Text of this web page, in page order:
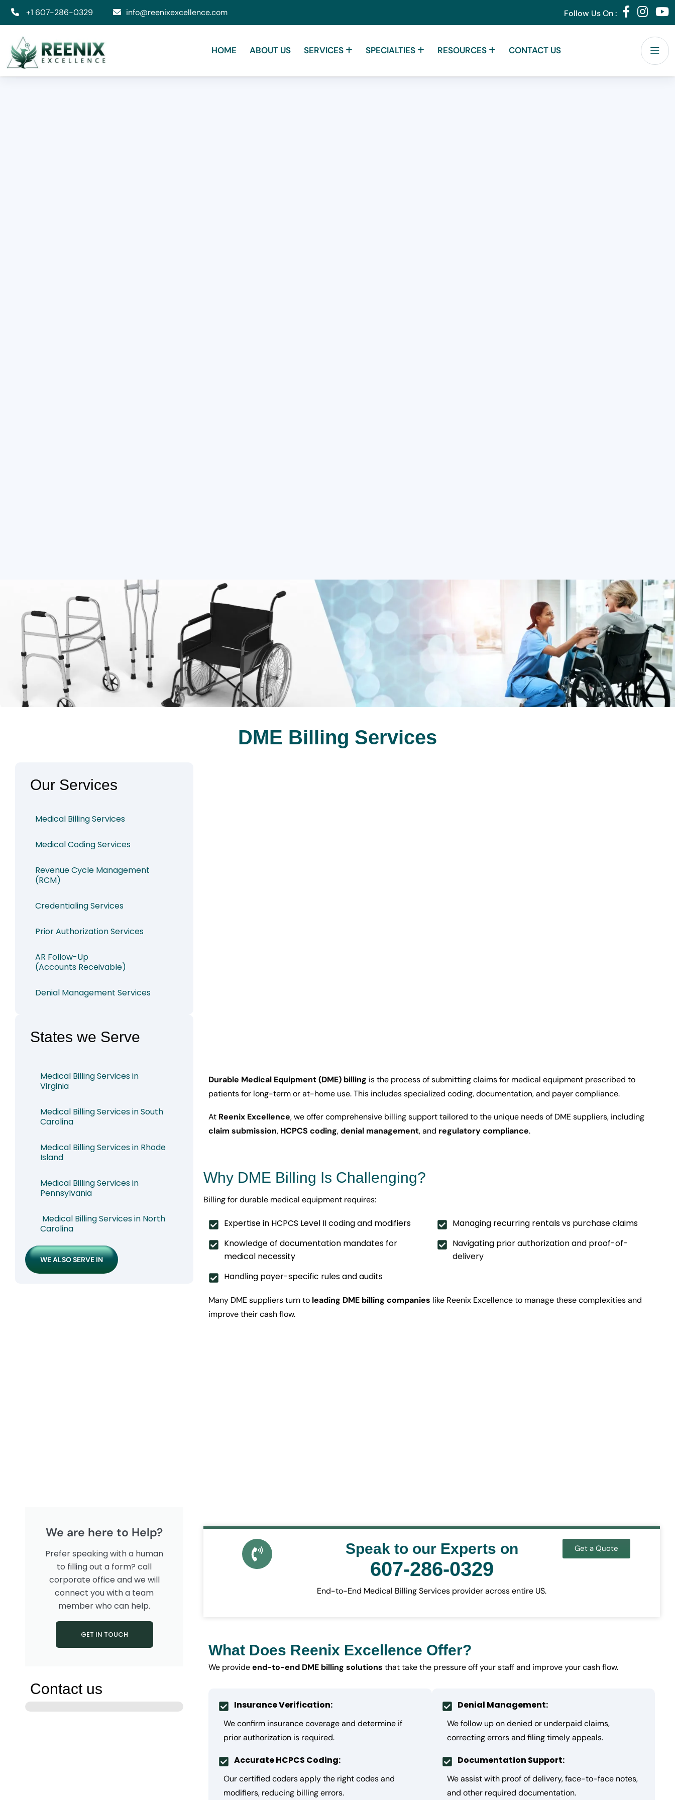
+1 607-286-0329 info@reenixexcellence.com Follow Us On :
HOME ABOUT US SERVICES SPECIALTIES RESOURCES CONTACT US
DME Billing Services
Our Services
Medical Billing Services
Medical Coding Services
Revenue Cycle Management
(RCM)
Credentialing Services
Prior Authorization Services
AR Follow-Up
(Accounts Receivable)
Denial Management Services
States we Serve
Medical Billing Services in
Virginia
Medical Billing Services in South
Carolina
Medical Billing Services in Rhode
Island
Medical Billing Services in
Pennsylvania
Medical Billing Services in North
Carolina
WE ALSO SERVE IN
We are here to Help?
Prefer speaking with a human
to filling out a form? call
corporate office and we will
connect you with a team
member who can help.
GET IN TOUCH
Contact us
Durable Medical Equipment (DME) billing is the process of submitting claims for medical equipment prescribed to
patients for long-term or at-home use. This includes specialized coding, documentation, and payer compliance.
At Reenix Excellence, we offer comprehensive billing support tailored to the unique needs of DME suppliers, including
claim submission, HCPCS coding,denial management, and regulatory compliance.
Why DME Billing Is Challenging?
Billing for durable medical equipment requires:
Expertise in HCPCS Level II coding and modifiers
Knowledge of documentation mandates for
medical necessity
Handling payer-specific rules and audits
Managing recurring rentals vs purchase claims
Navigating prior authorization and proof-of-
delivery
Many DME suppliers turn to leading DME billing companies like Reenix Excellence to manage these complexities and
improve their cash flow.
Speak to our Experts on
607-286-0329
End-to-End Medical Billing Services provider across entire US.
Get a Quote
What Does Reenix Excellence Offer?
We provideend-to-end DME billing solutions that take the pressure off your staff and improve your cash flow.
Insurance Verification:
We confirm insurance coverage and determine if
prior authorization is required.
Accurate HCPCS Coding:
Our certified coders apply the right codes and
modifiers, reducing billing errors.
Denial Management:
We follow up on denied or underpaid claims,
correcting errors and filing timely appeals.
Documentation Support:
We assist with proof of delivery, face-to-face notes,
and other required documentation.